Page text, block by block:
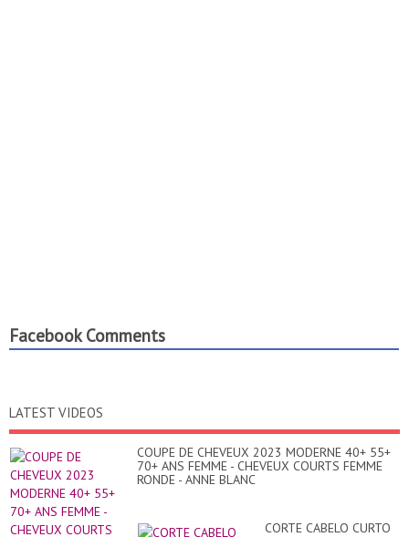
Facebook Comments
LATEST VIDEOS
COUPE DE CHEVEUX 2023 MODERNE 40+ 55+
70+ ANS FEMME - CHEVEUX COURTS FEMME
RONDE - ANNE BLANC
CORTE CABELO CURTO